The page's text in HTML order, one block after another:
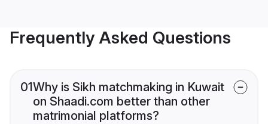
Frequently Asked Questions
01Why is Sikh matchmaking in Kuwait
on Shaadi.com better than other
matrimonial platforms?